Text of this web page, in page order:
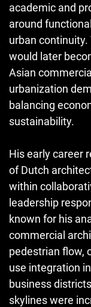
academic and
around
urban
would later
Asian
urbanization
balancing
sustainability.
His early career
of Dutch
within
leadership
known for his
commercial
pedestrian flow,
use integration
business
skylines were